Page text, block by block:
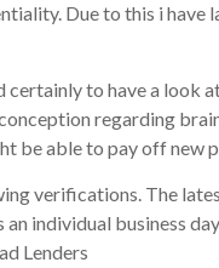
Due to this i have
certainly to have a look
regarding
be able to pay off new
verifications. The
individual business
Lenders